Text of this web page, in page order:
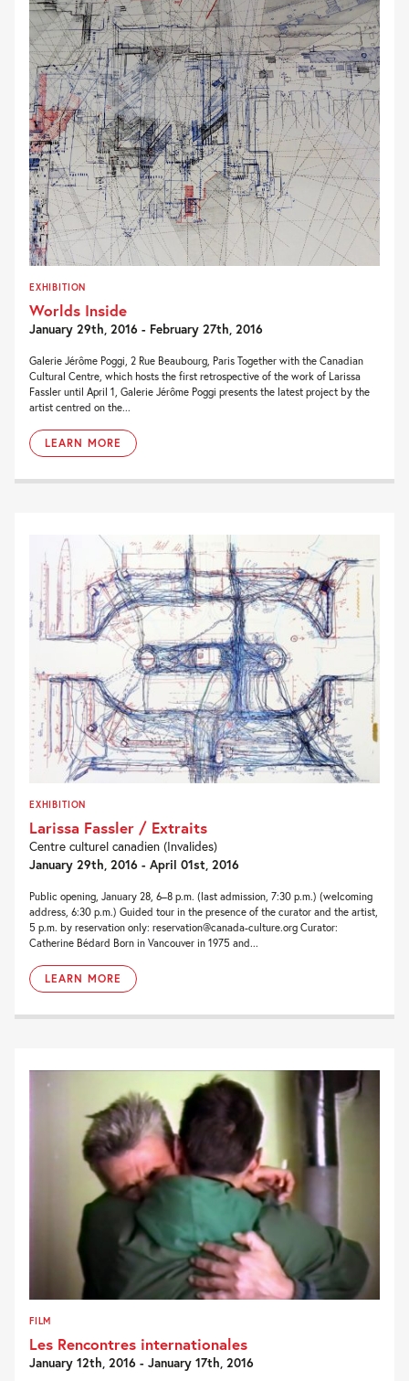
EXHIBITION
Worlds Inside
January 29th, 2016 - February 27th, 2016
Galerie Jérôme Poggi, 2 Rue Beaubourg, Paris Together with the Canadian
Cultural Centre, which hosts the first retrospective of the work of Larissa
Fassler until April 1, Galerie Jérôme Poggi presents the latest project by the
artist centred on the...
LEARN MORE
EXHIBITION
Larissa Fassler / Extraits
Centre culturel canadien (Invalides)
January 29th, 2016 - April 01st, 2016
Public opening, January 28, 6–8 p.m. (last admission, 7:30 p.m.) (welcoming
address, 6:30 p.m.) Guided tour in the presence of the curator and the artist,
5 p.m. by reservation only: reservation@canada-culture.org Curator:
Catherine Bédard Born in Vancouver in 1975 and...
LEARN MORE
FILM
Les Rencontres internationales
January 12th, 2016 - January 17th, 2016